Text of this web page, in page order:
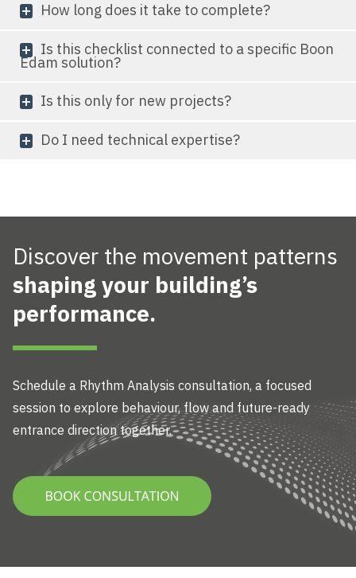
How long does it take to complete?
Is this checklist connected to a specific Boon
Edam solution?
Is this only for new projects?
Do I need technical expertise?
Discover the movement patterns
shaping your building’s
performance.
Schedule a Rhythm Analysis consultation, a focused
session to explore behaviour, flow and future-ready
entrance direction together.